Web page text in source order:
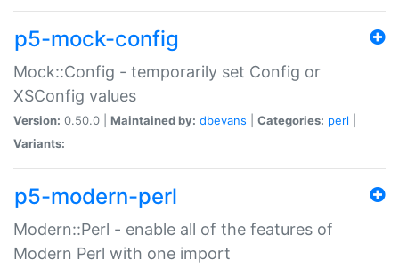
p5-mock-config
Mock::Config - temporarily set Config or
XSConfig values
Version: 0.50.0 | Maintained by: dbevans Categories: perl
Variants:
p5-modern-perl
Modern::Perl - enable all of the features of
Modern Perl with one import